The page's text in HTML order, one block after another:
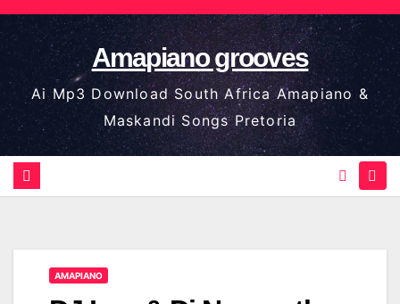
Skip
to
content
Amapiano grooves
Ai Mp3 Download South Africa Amapiano &
Maskandi Songs Pretoria
AMAPIANO